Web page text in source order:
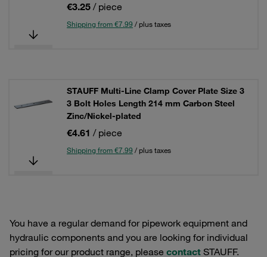
€3.25 / piece
Shipping from €7.99 / plus taxes
STAUFF Multi-Line Clamp Cover Plate Size 3
3 Bolt Holes Length 214 mm Carbon Steel
Zinc/Nickel-plated
€4.61 / piece
Shipping from €7.99 / plus taxes
You have a regular demand for pipework equipment and
hydraulic components and you are looking for individual
pricing for our product range, please contact STAUFF.